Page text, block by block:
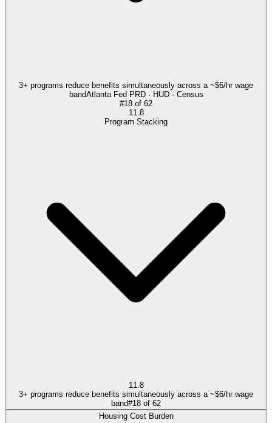
3+ programs reduce benefits simultaneously across a ~$6/hr wage
bandAtlanta Fed PRD · HUD · Census
#18 of 62
11.8
Program Stacking
11.8
3+ programs reduce benefits simultaneously across a ~$6/hr wage
band#18 of 62
Housing Cost Burden